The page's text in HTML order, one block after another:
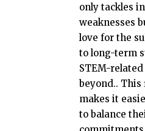
only tackles
weaknesses
love for the
to long-term
STEM-
beyond..
makes it
to balance